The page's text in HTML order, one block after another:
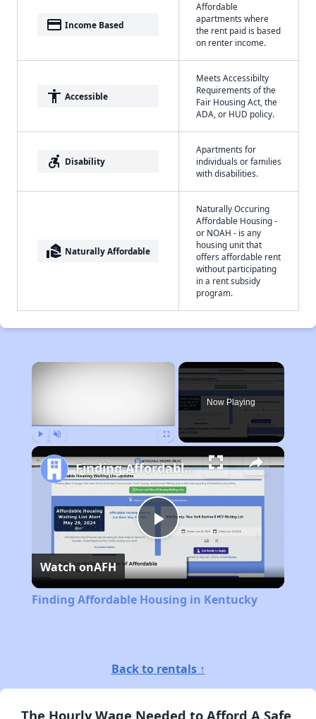
payment Income Based
Affordable
apartments where
the rent paid is based
on renter income.
accessibility Accessible
Meets Accessibilty
Requirements of the
Fair Housing Act, the
ADA, or HUD policy.
accessible_forward Disability
Apartments for
individuals or families
with disabilities.
real_estate_agent Naturally Affordable
Naturally Occuring
Affordable Housing -
or NOAH - is any
housing unit that
offers affordable rent
without participating
in a rent subsidy
program.
×
Now Playing
Play
Video
Finding Affordable Housing in Kentucky
Watch onAFH
Finding Affordable Housing in Kentucky
Back to rentals ↑
The Hourly Wage Needed to Afford A Safe,